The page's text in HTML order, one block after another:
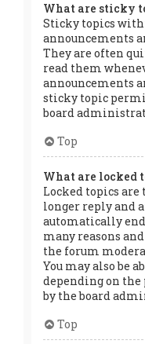
What are sticky
Sticky topics
announcements
They are often
read them
announcements
sticky topic
board
Top
What are locked
Locked topics are
longer reply and
automatically
many reasons
the forum
You may also be
depending on the
by the board
Top